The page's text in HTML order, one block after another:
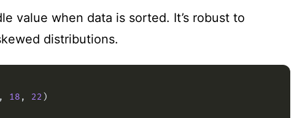
value when data is sorted. It’s robust to
distributions.
, 18 , 22